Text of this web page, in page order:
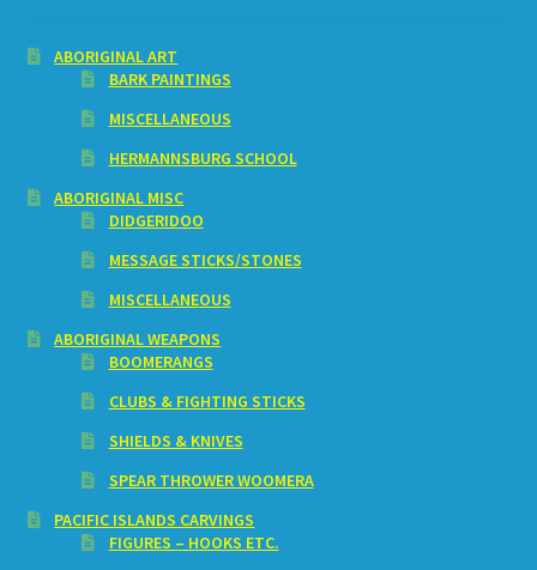
ABORIGINAL ART
BARK PAINTINGS
MISCELLANEOUS
HERMANNSBURG SCHOOL
ABORIGINAL MISC
DIDGERIDOO
MESSAGE STICKS/STONES
MISCELLANEOUS
ABORIGINAL WEAPONS
BOOMERANGS
CLUBS & FIGHTING STICKS
SHIELDS & KNIVES
SPEAR THROWER WOOMERA
PACIFIC ISLANDS CARVINGS
FIGURES – HOOKS ETC.